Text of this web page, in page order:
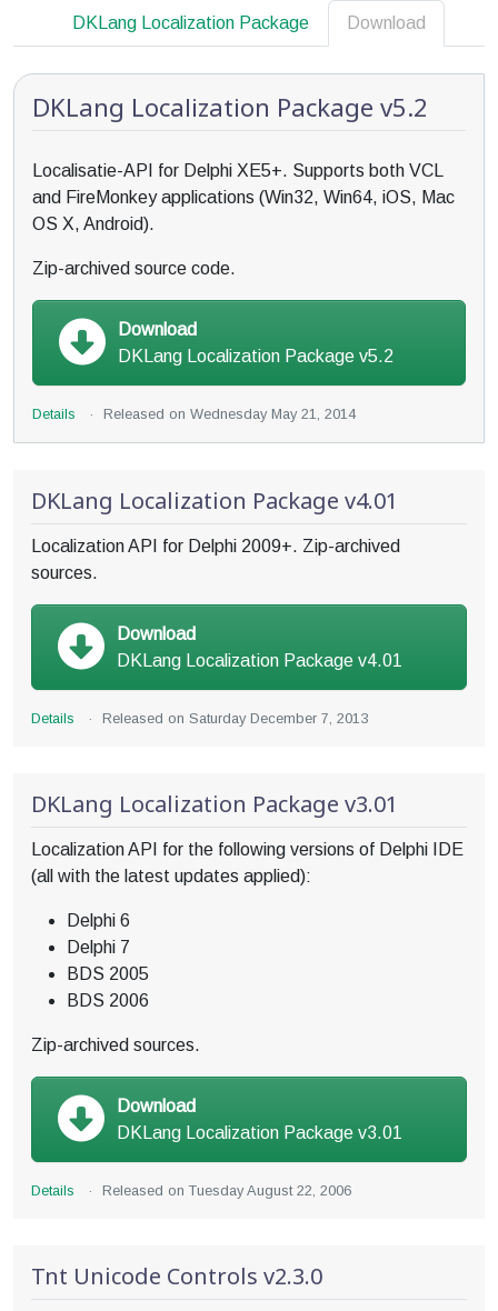
DKLang Localization Package Download
DKLang Localization Package v5.2
Localisatie-API for Delphi XE5+. Supports both VCL
and FireMonkey applications (Win32, Win64, iOS, Mac
OS X, Android).
Zip-archived source code.
Download
DKLang Localization Package v5.2
Details · Released on Wednesday May 21, 2014
DKLang Localization Package v4.01
Localization API for Delphi 2009+. Zip-archived
sources.
Download
DKLang Localization Package v4.01
Details · Released on Saturday December 7, 2013
DKLang Localization Package v3.01
Localization API for the following versions of Delphi IDE
(all with the latest updates applied):
Delphi 6
Delphi 7
BDS 2005
BDS 2006
Zip-archived sources.
Download
DKLang Localization Package v3.01
Details · Released onTuesday August 22, 2006
Tnt Unicode Controls v2.3.0